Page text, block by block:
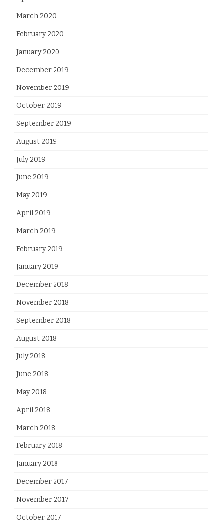
March 2020
February 2020
January 2020
December 2019
November 2019
October 2019
September 2019
August 2019
July 2019
June 2019
May 2019
April 2019
March 2019
February 2019
January 2019
December 2018
November 2018
September 2018
August 2018
July 2018
June 2018
May 2018
April 2018
March 2018
February 2018
January 2018
December 2017
November 2017
October 2017